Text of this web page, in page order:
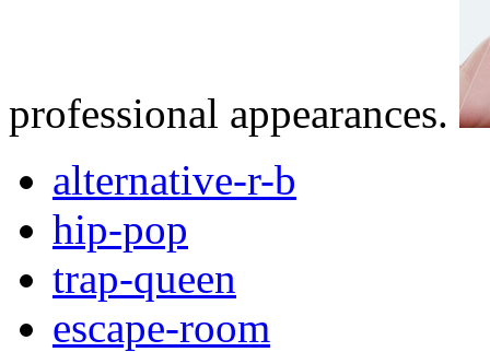
professional appearances.
alternative-r-b
hip-pop
trap-queen
escape-room